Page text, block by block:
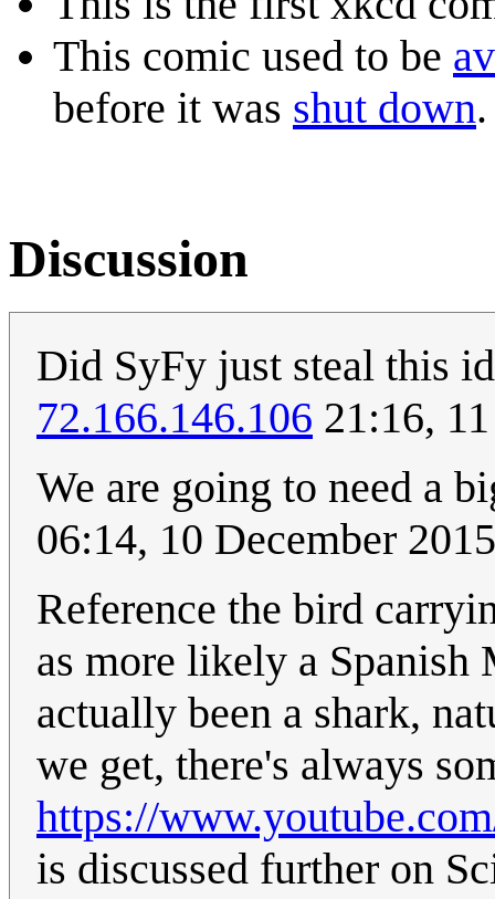
This comic used to be
before it was shut down.
Discussion
Did SyFy just steal this
72.166.146.106 21:16,
We are going to need a
06:14, 10 December
Reference the bird
as more likely a
actually been a shark,
we get, there's always
https://
is discussed further on